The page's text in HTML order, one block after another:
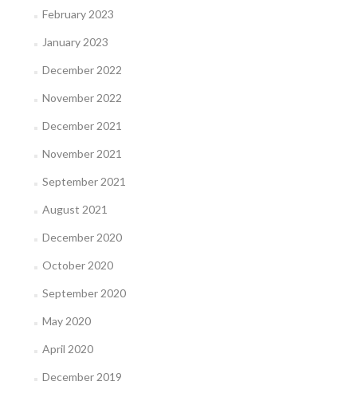
February 2023
January 2023
December 2022
November 2022
December 2021
November 2021
September 2021
August 2021
December 2020
October 2020
September 2020
May 2020
April 2020
December 2019